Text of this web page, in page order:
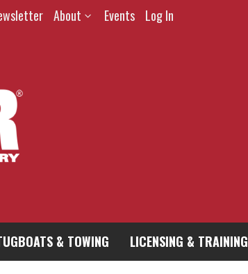
About Events Log In
& TOWING LICENSING & TRAINING